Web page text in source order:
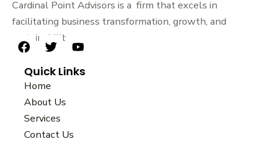
Cardinal Point Advisors is a firm that excels in
facilitating business transformation, growth, and
sustainability.
F
c
e
b
o
o
k
T
i
t
t
e
r
Y
u
Quick Links
Home
About Us
Services
Contact Us